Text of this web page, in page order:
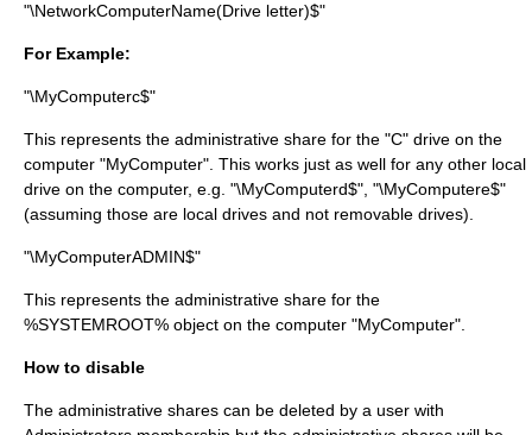
"\NetworkComputerName(Drive letter)$"
For Example:
"\MyComputerc$"
This represents the administrative share for the "C" drive on the
computer "MyComputer". This works just as well for any other local
drive on the computer, e.g. "\MyComputerd$", "\MyComputere$"
(assuming those are local drives and not removable drives).
"\MyComputerADMIN$"
This represents the administrative share for the
%SYSTEMROOT% object on the computer "MyComputer".
How to disable
The administrative shares can be deleted by a user with